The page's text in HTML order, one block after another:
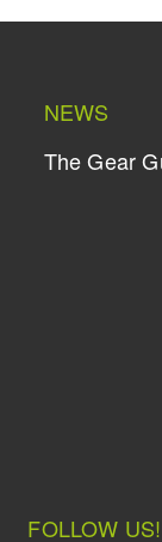
NEWS
The Gear
FOLLOW US!